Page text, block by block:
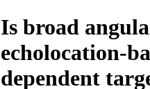
Is broad
echolocation-
dependent